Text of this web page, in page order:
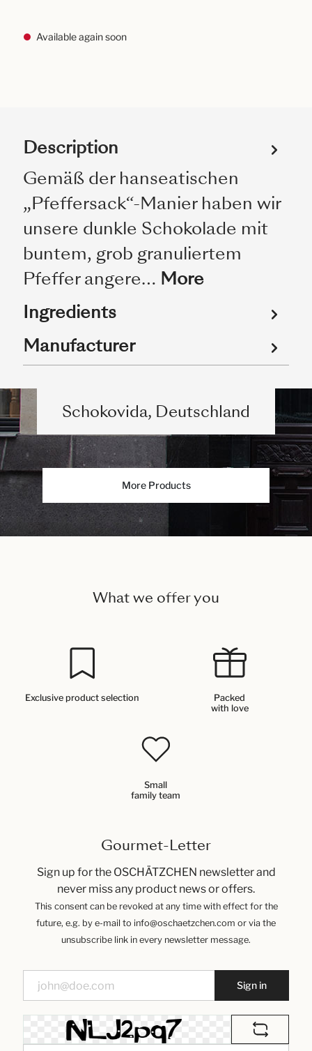
Available again soon
Description
Gemäß der hanseatischen
„Pfeffersack“-Manier haben wir
unsere dunkle Schokolade mit
buntem, grob granuliertem
Pfeffer angere… More
Ingredients
Manufacturer
Schokovida, Deutschland
More Products
What we offer you
Exclusive product selection
Packed
with love
Small
family team
Gourmet-Letter
Sign up for the OSCHÄTZCHEN newsletter and
never miss any product news or offers.
This consent can be revoked at any time with effect for the
future, e.g. by e-mail to info@oschaetzchen.com or via the
unsubscribe link in every newsletter message.
Sign in